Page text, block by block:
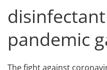
pandemic
The fight against